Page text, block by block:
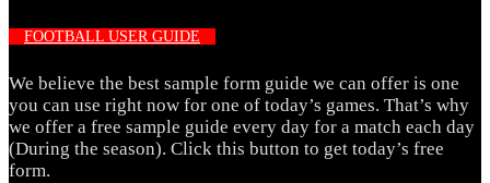
FOOTBALL USER GUIDE
We believe the best sample form guide we can offer is one
you can use right now for one of today’s games. That’s why
we offer a free sample guide every day for a match each day
(During the season). Click this button to get today’s free
form.